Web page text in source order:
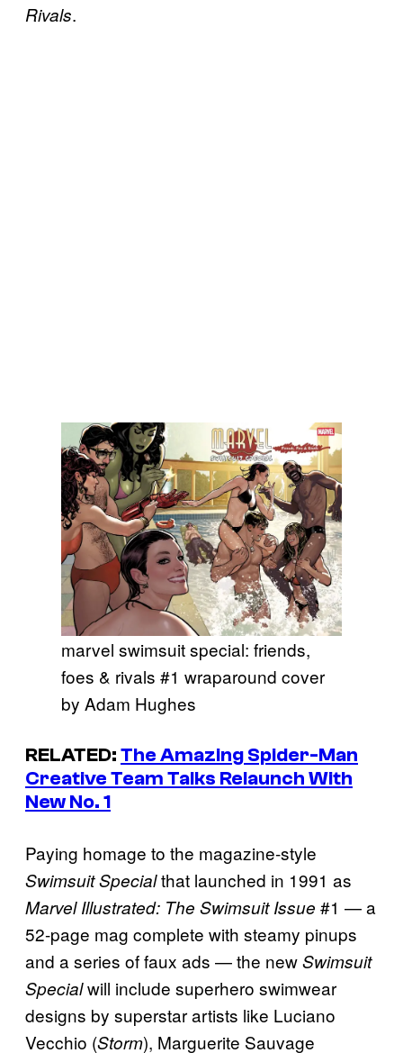
Rivals.
marvel swimsuit special: friends,
foes & rivals #1 wraparound cover
by Adam Hughes
RELATED:The Amazing Spider-Man
Creative Team Talks Relaunch With
New No. 1
Paying homage to the magazine-style
Swimsuit Specialthat launched in 1991 as
Marvel Illustrated: The Swimsuit Issue #1 — a
52-page mag complete with steamy pinups
and a series of faux ads — the newSwimsuit
Specialwill include superhero swimwear
designs by superstar artists like Luciano
Vecchio (Storm), Marguerite Sauvage